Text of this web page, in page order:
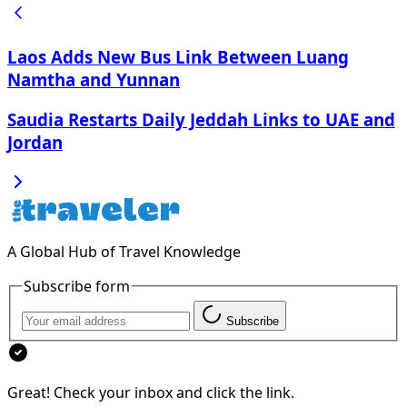
Laos Adds New Bus Link Between Luang
Namtha and Yunnan
Saudia Restarts Daily Jeddah Links to UAE and
Jordan
A Global Hub of Travel Knowledge
Subscribe form
Subscribe
Great! Check your inbox and click the link.